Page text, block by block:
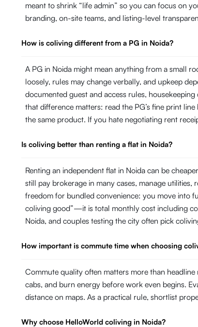
meant to shrink “life admin” so you can focus on
branding, on-site teams, and listing-level
How is coliving different from a PG in Noida?
A PG in Noida might mean anything from a small
loosely, rules may change verbally, and upkeep
documented guest and access rules,
that difference matters: read the PG’s fine print
the same product. If you hate negotiating rent
Is coliving better than renting a flat in Noida?
Renting an independent flat in Noida can be
still pay brokerage in many cases, manage
freedom for bundled convenience: you move into
coliving good”—it is total monthly cost including
Noida, and couples testing the city often pick
How important is commute time when choosing
Commute quality often matters more than
cabs, and burn energy before work even begins.
distance on maps. As a practical rule, shortlist
Why choose HelloWorld coliving in Noida?